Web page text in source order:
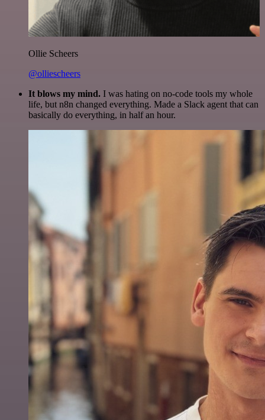
Ollie Scheers
@olliescheers
It blows my mind. I was hating on no-code tools my whole
life, but n8n changed everything. Made a Slack agent that can
basically do everything, in half an hour.